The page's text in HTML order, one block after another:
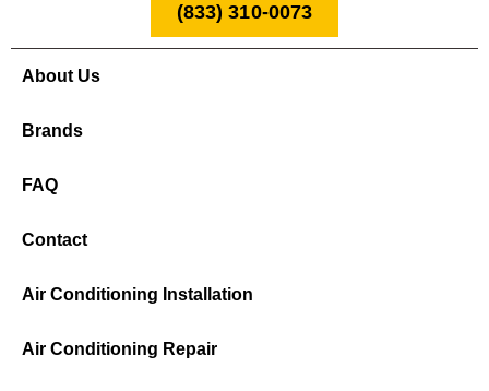
(833) 310-0073
About Us
Brands
FAQ
Contact
Air Conditioning Installation
Air Conditioning Repair